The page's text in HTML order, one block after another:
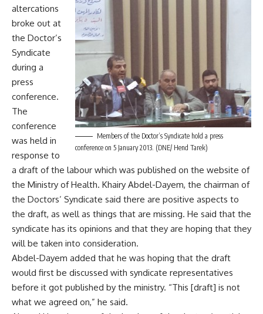
Members of the Doctor’s Syndicate hold a press
conference on 5 January 2013. (DNE/ Hend Tarek)
altercations
broke out at
the Doctor’s
Syndicate
during a
press
conference.
The
conference
was held in
response to
a draft of the labour which was published on the website of
the Ministry of Health. Khairy Abdel-Dayem, the chairman of
the Doctors’ Syndicate said there are positive aspects to
the draft, as well as things that are missing. He said that the
syndicate has its opinions and that they are hoping that they
will be taken into consideration.
Abdel-Dayem added that he was hoping that the draft
would first be discussed with syndicate representatives
before it got published by the ministry. “This [draft] is not
what we agreed on,” he said.